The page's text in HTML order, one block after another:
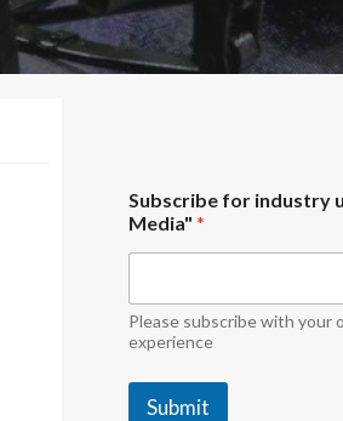
e
d
i
"
S
u
s
Subscribe for industry
Media"*
Please subscribe with your
experience
Submit